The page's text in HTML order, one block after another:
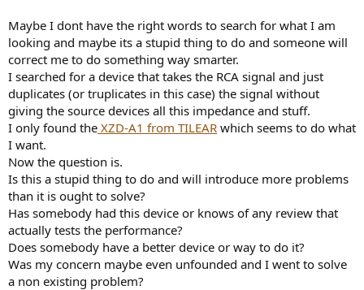
Maybe I dont have the right words to search for what I am
looking and maybe its a stupid thing to do and someone will
correct me to do something way smarter.
I searched for a device that takes the RCA signal and just
duplicates (or truplicates in this case) the signal without
giving the source devices all this impedance and stuff.
I only found the XZD-A1 from TILEAR which seems to do what
I want.
Now the question is.
Is this a stupid thing to do and will introduce more problems
than it is ought to solve?
Has somebody had this device or knows of any review that
actually tests the performance?
Does somebody have a better device or way to do it?
Was my concern maybe even unfounded and I went to solve
a non existing problem?